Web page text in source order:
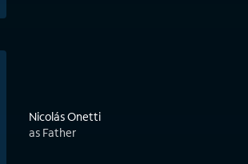
Nicolás Onetti
as Father